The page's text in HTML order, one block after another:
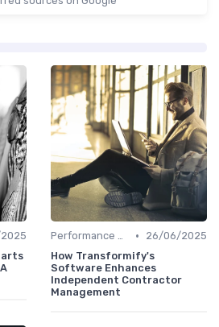
Performance Management •
26/06/2025
How Transformify's
Software Enhances
Independent Contractor
Management